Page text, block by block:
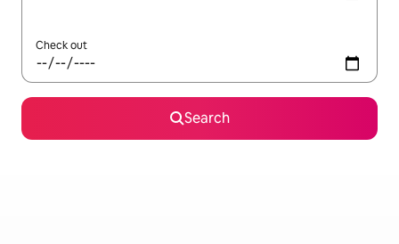
Check out
Search